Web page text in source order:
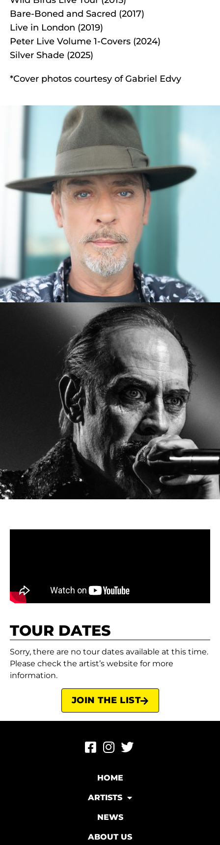
Bare-Boned and Sacred (2017)
Live in London (2019)
Peter Live Volume 1-Covers (2024)
Silver Shade (2025)
*Cover photos courtesy of Gabriel Edvy
TOUR DATES
Sorry, there are no tour dates available at this time.
Please check the artist’s website for more
information.
JOIN THE LIST
HOME
ARTISTS
NEWS
ABOUT US